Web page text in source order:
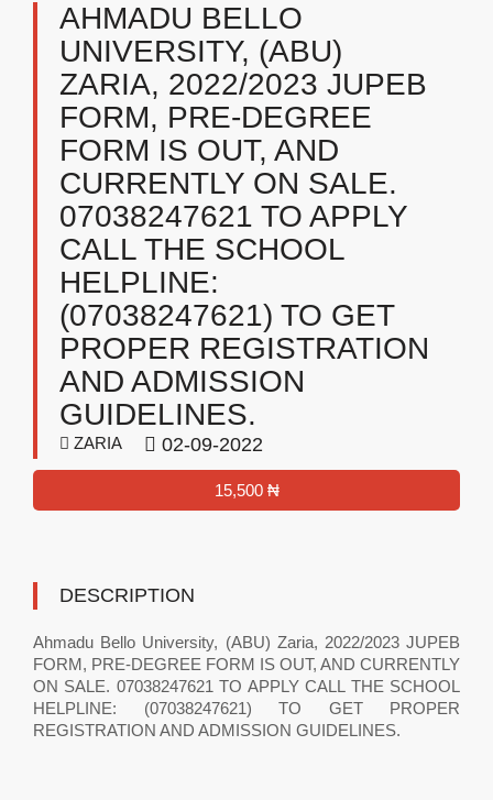
AHMADU BELLO
UNIVERSITY, (ABU)
ZARIA, 2022/2023 JUPEB
FORM, PRE-DEGREE
FORM IS OUT, AND
CURRENTLY ON SALE.
07038247621 TO APPLY
CALL THE SCHOOL
HELPLINE:
(07038247621) TO GET
PROPER REGISTRATION
AND ADMISSION
GUIDELINES.
ZARIA 02-09-2022
15,500 ₦
DESCRIPTION
Ahmadu Bello University, (ABU) Zaria, 2022/2023 JUPEB
FORM, PRE-DEGREE FORM IS OUT, AND CURRENTLY
ON SALE. 07038247621 TO APPLY CALL THE SCHOOL
HELPLINE: (07038247621) TO GET PROPER
REGISTRATION AND ADMISSION GUIDELINES.